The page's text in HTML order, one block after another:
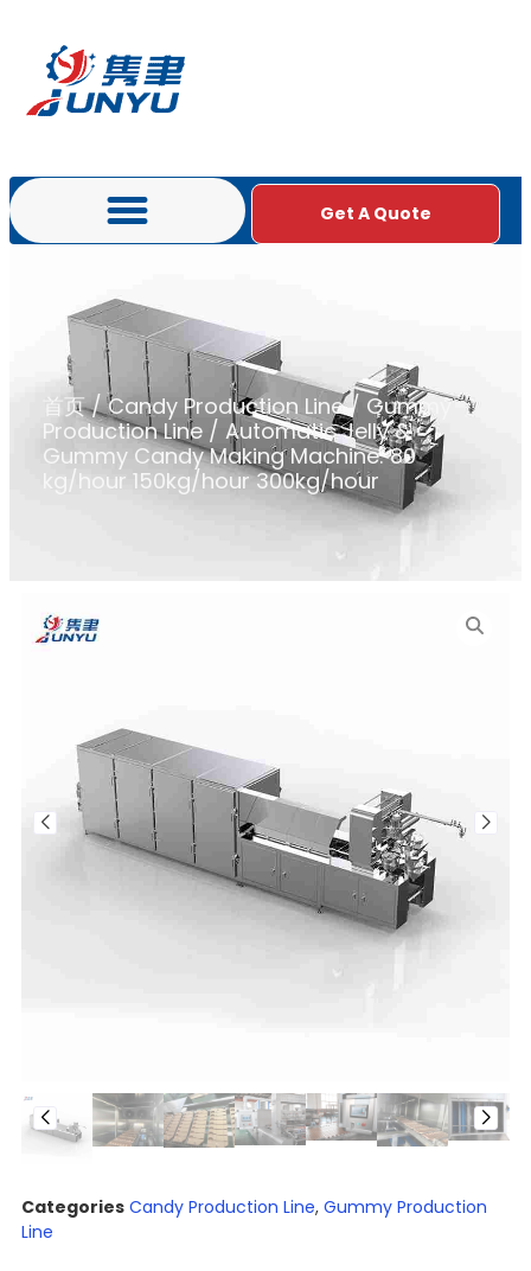
Get A Quote
首页/Candy Production Line/ Gummy
Production Line / Automatic Jelly &
Gummy Candy Making Machine: 80
kg/hour 150kg/hour 300kg/hour
Categories Candy Production Line, Gummy Production
Line